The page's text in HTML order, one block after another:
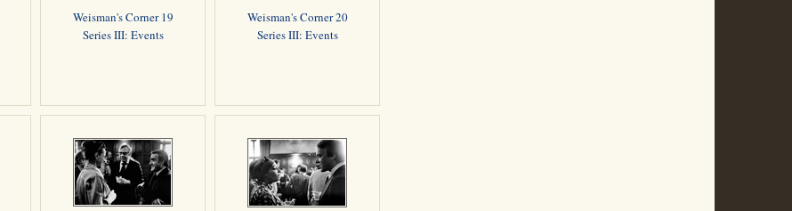
Weisman's Corner 19
Series III: Events
Weisman's Corner 20
Series III: Events